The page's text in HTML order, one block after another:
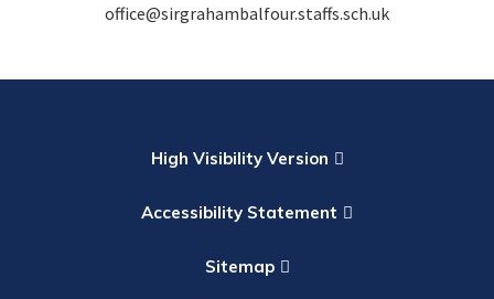
office@sirgrahambalfour.staffs.sch.uk
High Visibility Version
Accessibility Statement
Sitemap